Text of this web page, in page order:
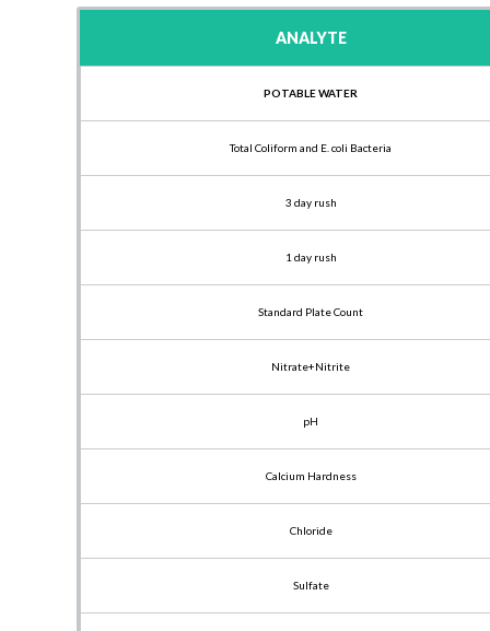
ANALYTE
POTABLE WATER
Total Coliform and E. coli Bacteria
3 day rush
1 day rush
Standard Plate Count
Nitrate+Nitrite
pH
Calcium Hardness
Chloride
Sulfate